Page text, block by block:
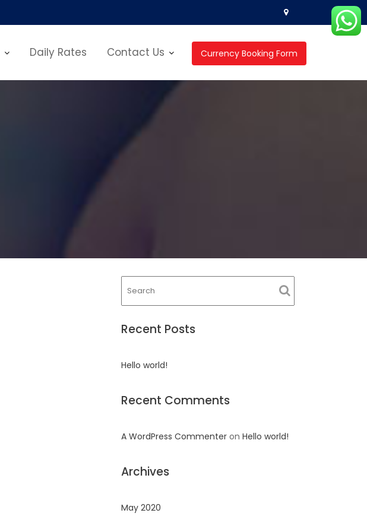
Currency Booking Form
Daily Rates Contact Us
Recent Posts
Hello world!
Recent Comments
A WordPress Commenter onHello world!
Archives
May 2020